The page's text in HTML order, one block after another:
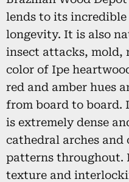
lends to its
longevity. It is also
insect attacks, mold,
color of Ipe
red and amber hues
from board to board.
is extremely dense
cathedral arches
patterns throughout.
texture and